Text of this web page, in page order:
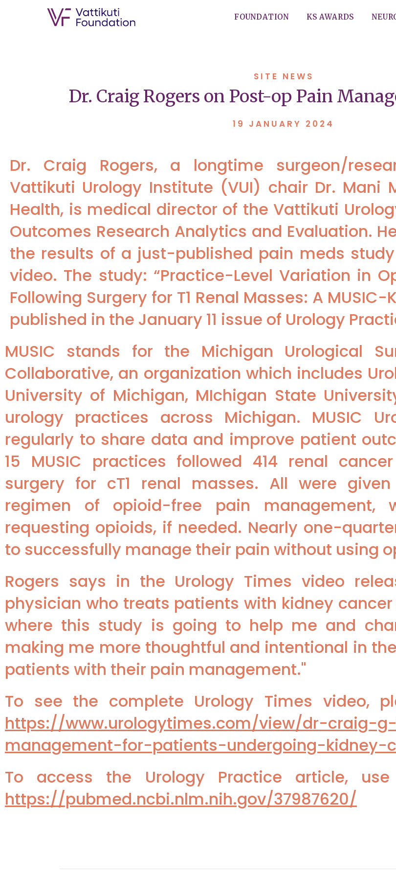
FOUNDATION KS AWARDS
SITE NEWS
Dr. Craig Rogers on Post-op Pain
19 JANUARY 2024
Dr. Craig Rogers, a longtime surgeon/
Vattikuti Urology Institute (VUI) chair Dr. Mani
Health, is medical director of the Vattikuti
Outcomes Research Analytics and Evaluation.
the results of a just-published pain meds
video. The study: “Practice-Level Variation in
Following Surgery for T1 Renal Masses: A MUSIC-
published in the January 11 issue of Urology
MUSIC stands for the Michigan Urological
Collaborative, an organization which includes
University of Michigan, MIchigan State
urology practices across Michigan. MUSIC
regularly to share data and improve patient
15 MUSIC practices followed 414 renal
surgery for cT1 renal masses. All were
regimen of opioid-free pain
requesting opioids, if needed. Nearly one-
to successfully manage their pain without using
Rogers says in the Urology Times video
physician who treats patients with kidney
where this study is going to help me and
making me more thoughtful and intentional in
patients with their pain management."
To see the complete Urology Times video,
https://www.urologytimes.com/view/dr-craig-
management-for-patients-undergoing-kidney-
To access the Urology Practice article,
https://pubmed.ncbi.nlm.nih.gov/37987620/